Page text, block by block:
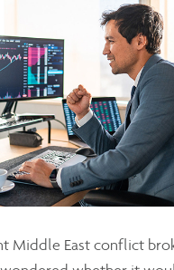
Middle East conflict